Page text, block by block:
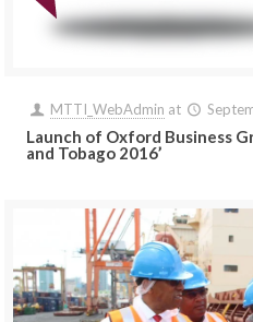
MTTI_WebAdmin at
Launch of Oxford Business
and Tobago 2016’